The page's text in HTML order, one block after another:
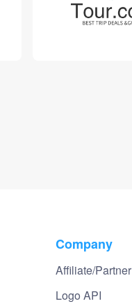
Company
Affiliate/Partner
Logo API